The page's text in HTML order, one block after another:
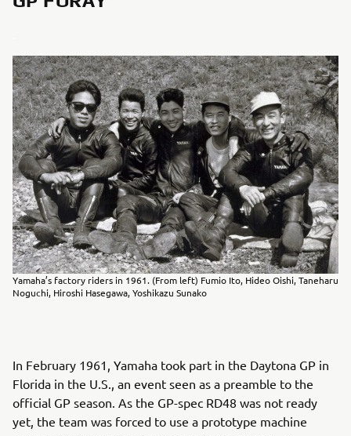
Yamaha’s factory riders in 1961. (From left) Fumio Ito, Hideo Oishi, Taneharu
Noguchi, Hiroshi Hasegawa, Yoshikazu Sunako
In February 1961, Yamaha took part in the Daytona GP in
Florida in the U.S., an event seen as a preamble to the
official GP season. As the GP-spec RD48 was not ready
yet, the team was forced to use a prototype machine